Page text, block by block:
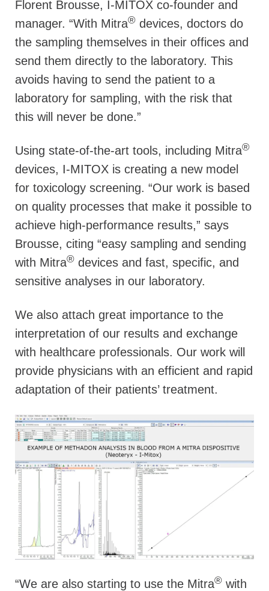
Florent Brousse, I-MITOX co-founder and
manager. “With Mitra® devices, doctors do
the sampling themselves in their offices and
send them directly to the laboratory. This
avoids having to send the patient to a
laboratory for sampling, with the risk that
this will never be done.”
Using state-of-the-art tools, including Mitra®
devices, I-MITOX is creating a new model
for toxicology screening. “Our work is based
on quality processes that make it possible to
achieve high-performance results,” says
Brousse, citing “easy sampling and sending
with Mitra® devices and fast, specific, and
sensitive analyses in our laboratory.
We also attach great importance to the
interpretation of our results and exchange
with healthcare professionals. Our work will
provide physicians with an efficient and rapid
adaptation of their patients’ treatment.
“We are also starting to use the Mitra® with